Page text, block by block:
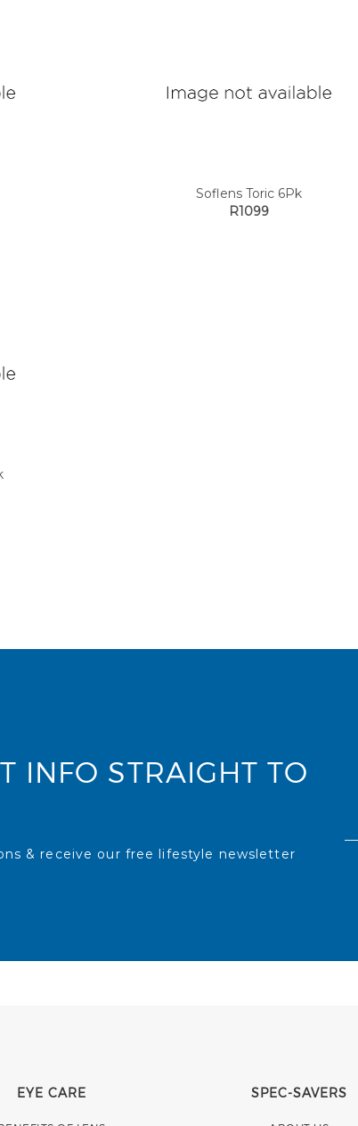
Soflens Toric 6Pk
R1099
INFO STRAIGHT TO
& receive our free lifestyle newsletter
EYE CARE SPEC-SAVERS